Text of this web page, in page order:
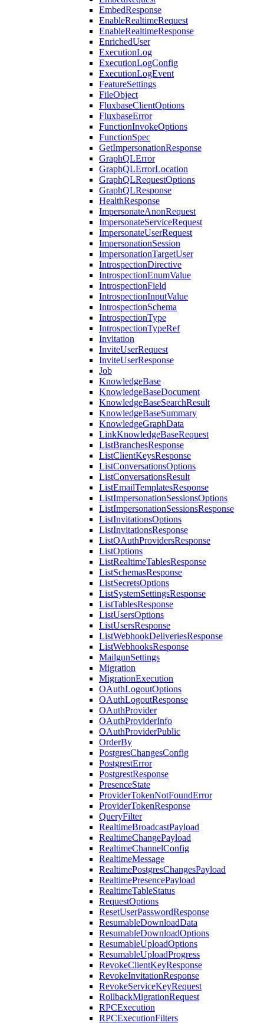
EmbedResponse
EnableRealtimeRequest
EnableRealtimeResponse
EnrichedUser
ExecutionLog
ExecutionLogConfig
ExecutionLogEvent
FeatureSettings
FileObject
FluxbaseClientOptions
FluxbaseError
FunctionInvokeOptions
FunctionSpec
GetImpersonationResponse
GraphQLError
GraphQLErrorLocation
GraphQLRequestOptions
GraphQLResponse
HealthResponse
ImpersonateAnonRequest
ImpersonateServiceRequest
ImpersonateUserRequest
ImpersonationSession
ImpersonationTargetUser
IntrospectionDirective
IntrospectionEnumValue
IntrospectionField
IntrospectionInputValue
IntrospectionSchema
IntrospectionType
IntrospectionTypeRef
Invitation
InviteUserRequest
InviteUserResponse
Job
KnowledgeBase
KnowledgeBaseDocument
KnowledgeBaseSearchResult
KnowledgeBaseSummary
KnowledgeGraphData
LinkKnowledgeBaseRequest
ListBranchesResponse
ListClientKeysResponse
ListConversationsOptions
ListConversationsResult
ListEmailTemplatesResponse
ListImpersonationSessionsOptions
ListImpersonationSessionsResponse
ListInvitationsOptions
ListInvitationsResponse
ListOAuthProvidersResponse
ListOptions
ListRealtimeTablesResponse
ListSchemasResponse
ListSecretsOptions
ListSystemSettingsResponse
ListTablesResponse
ListUsersOptions
ListUsersResponse
ListWebhookDeliveriesResponse
ListWebhooksResponse
MailgunSettings
Migration
MigrationExecution
OAuthLogoutOptions
OAuthLogoutResponse
OAuthProvider
OAuthProviderInfo
OAuthProviderPublic
OrderBy
PostgresChangesConfig
PostgrestError
PostgrestResponse
PresenceState
ProviderTokenNotFoundError
ProviderTokenResponse
QueryFilter
RealtimeBroadcastPayload
RealtimeChangePayload
RealtimeChannelConfig
RealtimeMessage
RealtimePostgresChangesPayload
RealtimePresencePayload
RealtimeTableStatus
RequestOptions
ResetUserPasswordResponse
ResumableDownloadData
ResumableDownloadOptions
ResumableUploadOptions
ResumableUploadProgress
RevokeClientKeyResponse
RevokeInvitationResponse
RevokeServiceKeyRequest
RollbackMigrationRequest
RPCExecution
RPCExecutionFilters